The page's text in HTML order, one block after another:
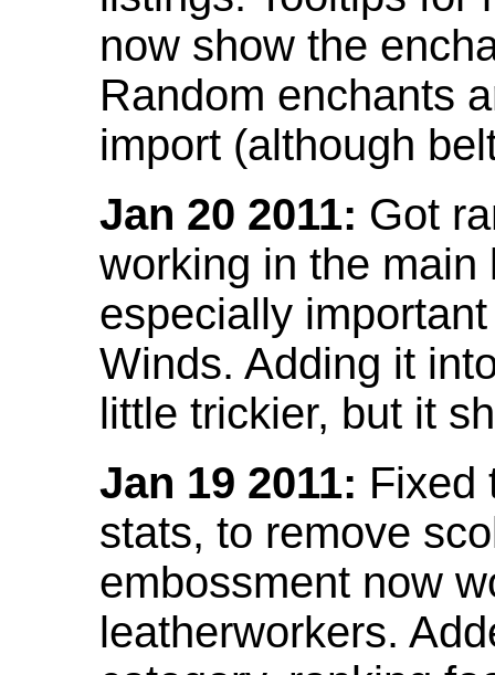
now show the
Random enchants
import (although
Jan 20 2011: Got
working in the
especially
Winds. Adding it
little trickier, but it
Jan 19 2011: Fixed
stats, to remove
embossment now
leatherworkers.